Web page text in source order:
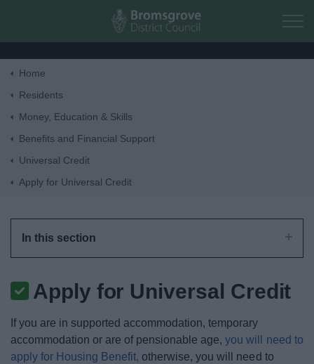
Skip to main content
News
My.Bromsgrove
Home
Residents
Money, Education & Skills
Benefits and Financial Support
Universal Credit
Apply for Universal Credit
In this section
Apply for Universal Credit
If you are in supported accommodation, temporary
accommodation or are of pensionable age,you will need to
apply for Housing Benefit, otherwise, you will need to